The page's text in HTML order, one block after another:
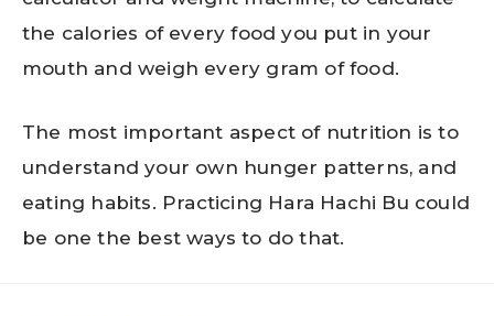
the calories of every food you put in your
mouth and weigh every gram of food.
The most important aspect of nutrition is to
understand your own hunger patterns, and
eating habits. Practicing Hara Hachi Bu could
be one the best ways to do that.